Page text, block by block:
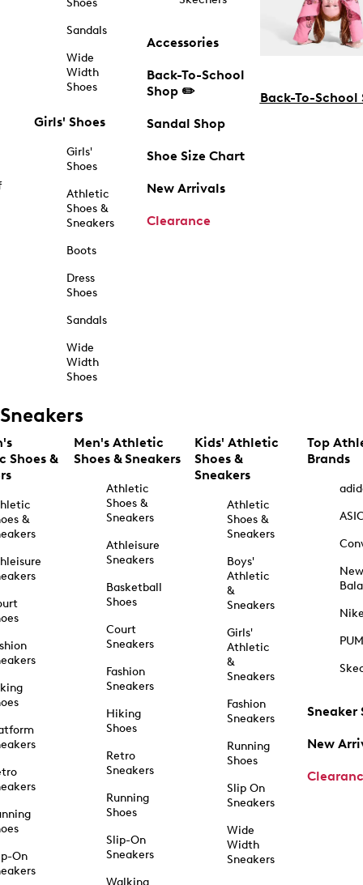
Shoes
Sandals
Wide
Width
Shoes
Girls' Shoes
Girls'
Shoes
Athletic
Shoes &
Sneakers
Boots
Dress
Shoes
Sandals
Wide
Width
Shoes
Accessories
Back-To-School
Shop ✏️
Sandal Shop
Shoe Size Chart
New Arrivals
Clearance
Back-To-School
Sneakers
Shoes &
&
On
Men's Athletic
Shoes & Sneakers
Athletic
Shoes &
Sneakers
Athleisure
Sneakers
Basketball
Shoes
Court
Sneakers
Fashion
Sneakers
Hiking
Shoes
Retro
Sneakers
Running
Shoes
Slip-On
Sneakers
Walking
Kids' Athletic
Shoes &
Sneakers
Athletic
Shoes &
Sneakers
Boys'
Athletic
&
Sneakers
Girls'
Athletic
&
Sneakers
Fashion
Sneakers
Running
Shoes
Slip On
Sneakers
Wide
Width
Sneakers
Top
Brands
New
Sneaker
New